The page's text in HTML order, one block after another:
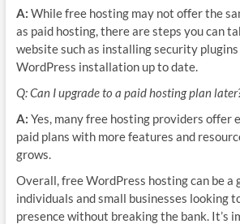
A: While free hosting may not offer the
as paid hosting, there are steps you can
website such as installing security
WordPress installation up to date.
Q: Can I upgrade to a paid hosting plan
A: Yes, many free hosting providers offer
paid plans with more features and
grows.
Overall, free WordPress hosting can be a
individuals and small businesses looking
presence without breaking the bank. It’s